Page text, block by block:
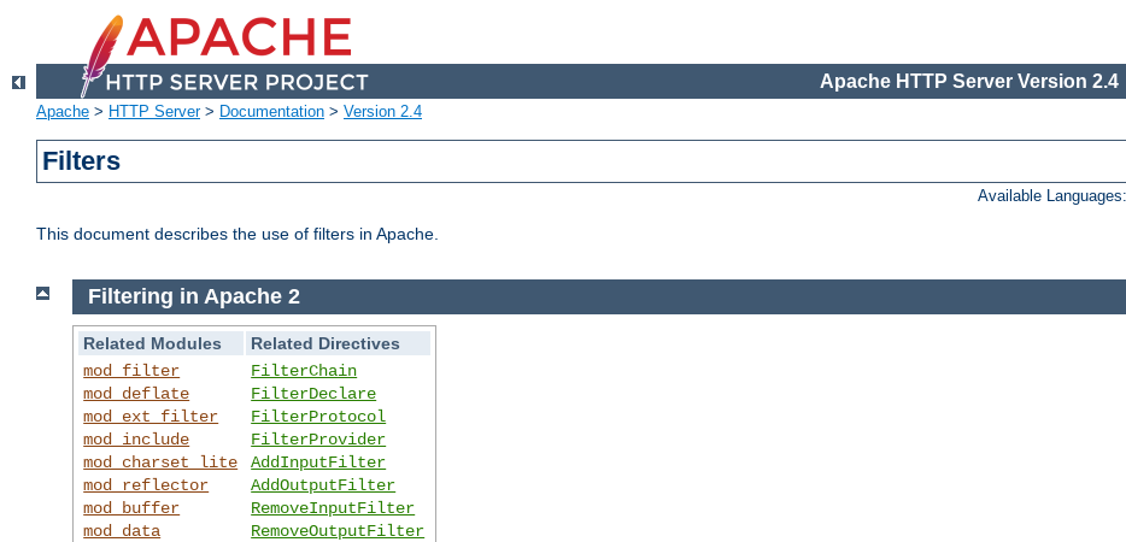
Apache HTTP Server Version 2.4
Apache > HTTP Server> Documentation > Version 2.4
Filters
Available Languages:
This document describes the use of filters in Apache.
Filtering in Apache 2
Related Modules
Related Directives
mod_filter
mod_deflate
mod_ext_filter
mod_include
mod_charset_lite
mod_reflector
mod_buffer
mod_data
FilterChain
FilterDeclare
FilterProtocol
FilterProvider
AddInputFilter
AddOutputFilter
RemoveInputFilter
RemoveOutputFilter